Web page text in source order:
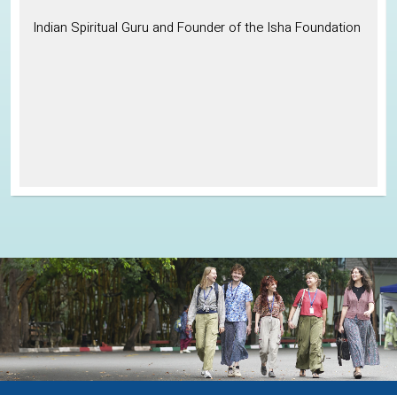
Indian Spiritual Guru and Founder of the Isha Foundation